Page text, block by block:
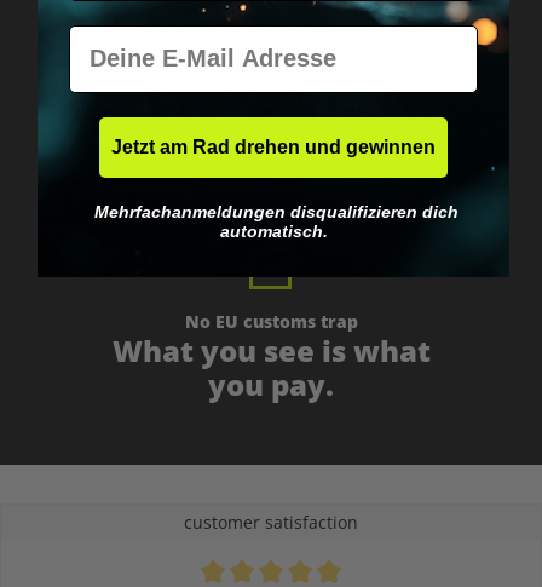
No EU customs trap
What you see is what
you pay.
customer satisfaction
E-Mail
Jetzt am Rad drehen und gewinnen
Mehrfachanmeldungen disqualifizieren dich
automatisch.